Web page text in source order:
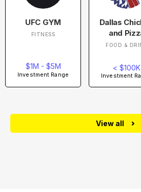
UFC GYM
FITNESS
$1M - $5M
Investment Range
Dallas
and
FOOD &
< $100K
Investment
View all